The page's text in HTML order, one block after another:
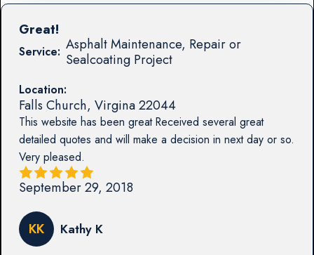
Service: Asphalt Maintenance, Repair or
Sealcoating Project
Location:
Falls Church, Virgina22044
This website has been great Received several great
detailed quotes and will make a decision in next day or so.
Very pleased.
Great!
September 29, 2018
KK Kathy K